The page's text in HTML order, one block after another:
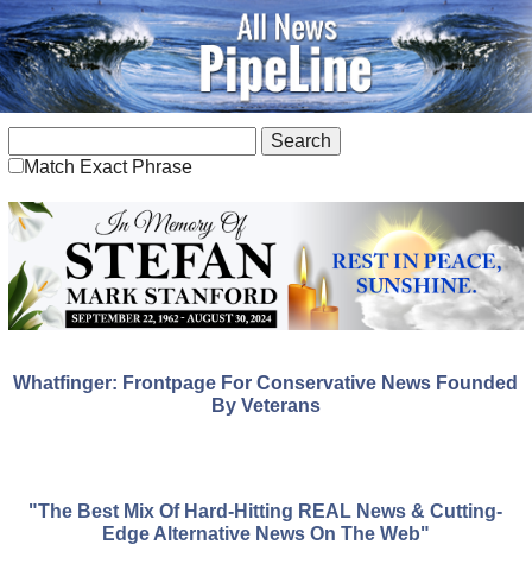
Match Exact Phrase
Whatfinger: Frontpage For Conservative News Founded
By Veterans
"The Best Mix Of Hard-Hitting REAL News & Cutting-
Edge Alternative News On The Web"